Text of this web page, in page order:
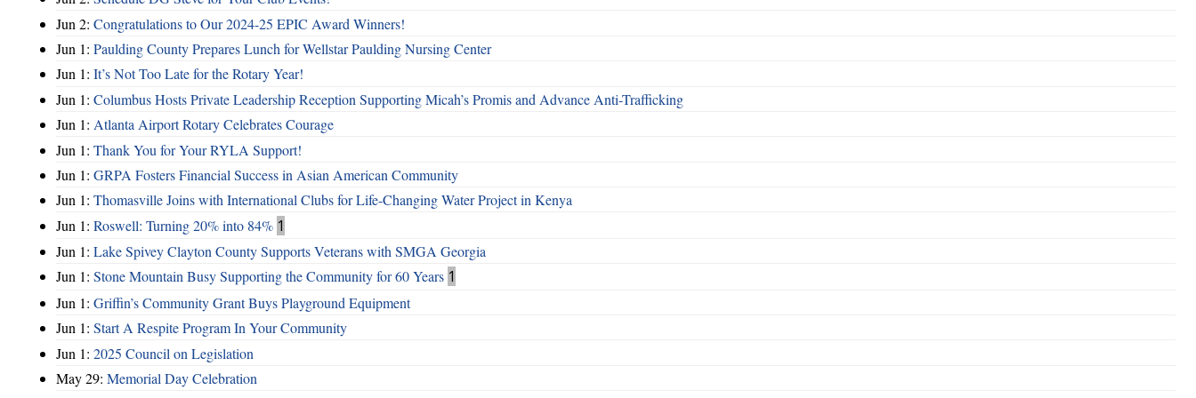
Jun 2: Congratulations to Our 2024-25 EPIC Award Winners!
Jun 1: Paulding County Prepares Lunch for Wellstar Paulding Nursing Center
Jun 1: It’s Not Too Late for the Rotary Year!
Jun 1: Columbus Hosts Private Leadership Reception Supporting Micah’s Promis and Advance Anti-Trafficking
Jun 1: Atlanta Airport Rotary Celebrates Courage
Jun 1: Thank You for Your RYLA Support!
Jun 1: GRPA Fosters Financial Success in Asian American Community
Jun 1: Thomasville Joins with International Clubs for Life-Changing Water Project in Kenya
Jun 1: Roswell: Turning 20% into 84% 1
Jun 1: Lake Spivey Clayton County Supports Veterans with SMGA Georgia
Jun 1: Stone Mountain Busy Supporting the Community for 60 Years 1
Jun 1: Griffin’s Community Grant Buys Playground Equipment
Jun 1: Start A Respite Program In Your Community
Jun 1: 2025 Council on Legislation
May 29: Memorial Day Celebration